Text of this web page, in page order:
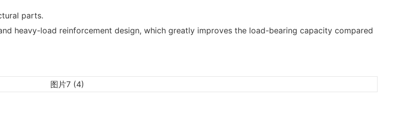
parts.
heavy-load reinforcement design, which greatly improves the load-bearing capacity compared